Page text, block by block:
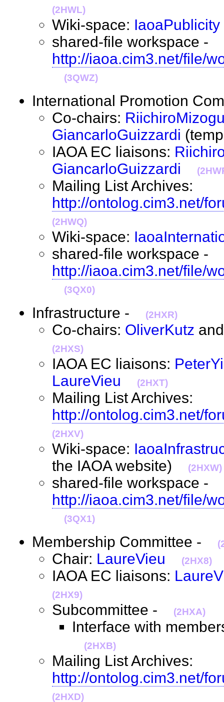
(2HWL)
Wiki-space: IaoaPublicity
shared-file workspace -
http://iaoa.cim3.net/file/
(3QWZ)
International Promotion
Co-chairs:
GiancarloGuizzardi
IAOA EC liaisons:
GiancarloGuizzardi
Mailing List Archives:
http://ontolog.cim3.net/
(2HWQ)
Wiki-space:
shared-file workspace -
http://iaoa.cim3.net/file/
(3QX0)
Infrastructure - (2HXR)
Co-chairs: OliverKutz
(2HXS)
IAOA EC liaisons:
LaureVieu
(2HXT)
Mailing List Archives:
http://ontolog.cim3.net/
(2HXV)
Wiki-space:
the IAOA website)
(2HXW)
shared-file workspace -
http://iaoa.cim3.net/file/
(3QX1)
Membership Committee -
Chair: LaureVieu (2HX8)
IAOA EC liaisons:
(2HX9)
Subcommittee - (2HXA)
Interface with
(2HXB)
Mailing List Archives:
http://ontolog.cim3.net/
(2HXD)